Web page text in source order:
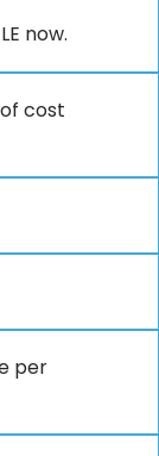
now.
cost
per